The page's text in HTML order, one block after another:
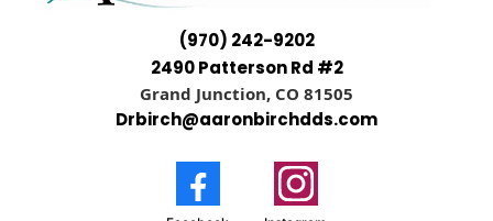
(970) 242-9202
2490 Patterson Rd #2
Grand Junction, CO 81505
Drbirch@aaronbirchdds.com